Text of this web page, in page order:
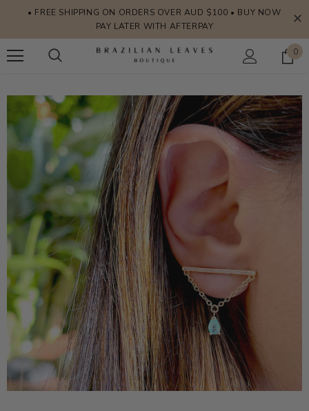
• FREE SHIPPING ON ORDERS OVER AUD $100 • BUY NOW
PAY LATER WITH AFTERPAY
0